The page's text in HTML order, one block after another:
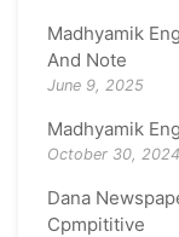
Madhyamik
And Note
June 9, 2025
Madhyamik
October 30, 2024
Dana
Cpmpititive